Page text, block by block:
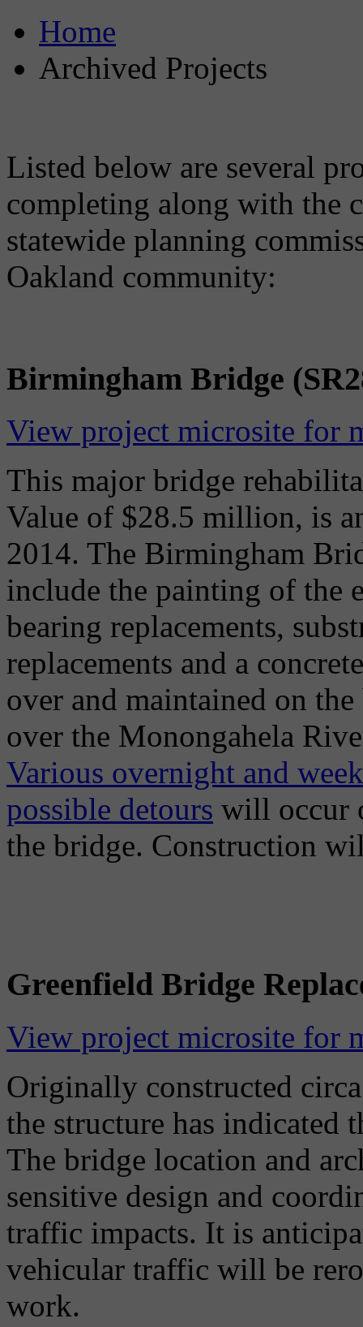
Home
Archived Projects
Listed below are several
completing along with the
statewide planning
Oakland community:
Birmingham Bridge
View project microsite for
This major bridge
Value of $28.5 million, is
2014. The Birmingham
include the painting of the
bearing replacements,
replacements and a
over and maintained on
over the Monongahela
Various overnight and
possible detours will occur
the bridge. Construction
Greenfield Bridge
View project microsite for
Originally constructed
the structure has indicated
The bridge location and
sensitive design and
traffic impacts. It is
vehicular traffic will be
work.